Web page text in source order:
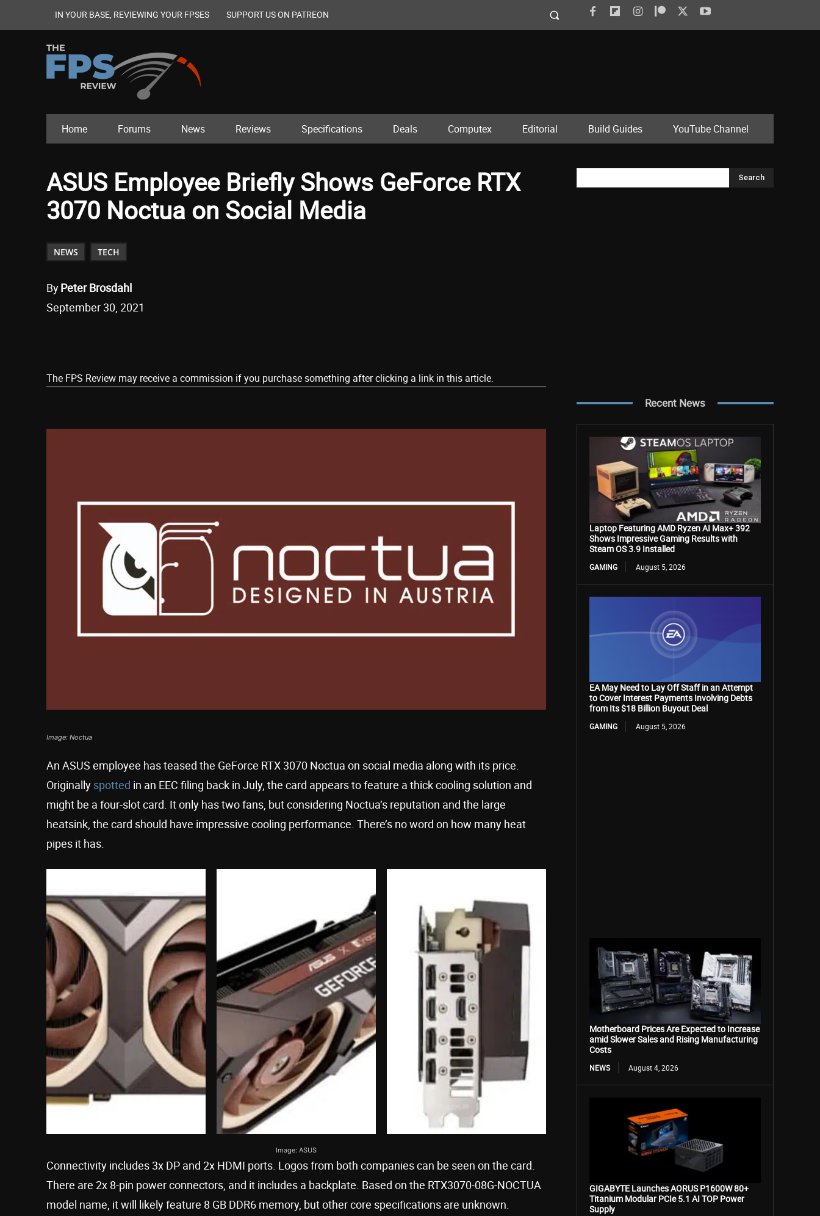
IN YOUR BASE, REVIEWING YOUR FPSES SUPPORT US ON PATREON
Home Forums News Reviews Specifications Deals Computex Editorial Build Guides YouTube Channel
ASUS Employee Briefly Shows GeForce RTX
3070 Noctua on Social Media
NEWS TECH
ByPeter Brosdahl
September 30, 2021
The FPS Review may receive a commission if you purchase something after clicking a link in this article.
Image: Noctua
An ASUS employee has teased the GeForce RTX 3070 Noctua on social media along with its price.
Originally spotted in an EEC filing back in July, the card appears to feature a thick cooling solution and
might be a four-slot card. It only has two fans, but considering Noctua’s reputation and the large
heatsink, the card should have impressive cooling performance. There’s no word on how many heat
pipes it has.
Image: ASUS
Connectivity includes 3x DP and 2x HDMI ports. Logos from both companies can be seen on the card.
There are 2x 8-pin power connectors, and it includes a backplate. Based on the RTX3070-08G-NOCTUA
model name, it will likely feature 8 GB DDR6 memory, but other core specifications are unknown.
Search
Recent News
Laptop Featuring AMD Ryzen AI Max+ 392
Shows Impressive Gaming Results with
Steam OS 3.9 Installed
GAMING August 5, 2026
EA May Need to Lay Off Staff in an Attempt
to Cover Interest Payments Involving Debts
from Its $18 Billion Buyout Deal
GAMING August 5, 2026
Motherboard Prices Are Expected to Increase
amid Slower Sales and Rising Manufacturing
Costs
NEWS August 4, 2026
GIGABYTE Launches AORUS P1600W 80+
Titanium Modular PCIe 5.1 AI TOP Power
Supply